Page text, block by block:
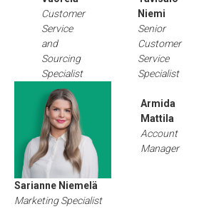
Customer
Service
and
Sourcing
Specialist
Niemi
Senior
Customer
Service
Specialist
Sarianne Niemelä
Marketing Specialist
Armida
Mattila
Account
Manager